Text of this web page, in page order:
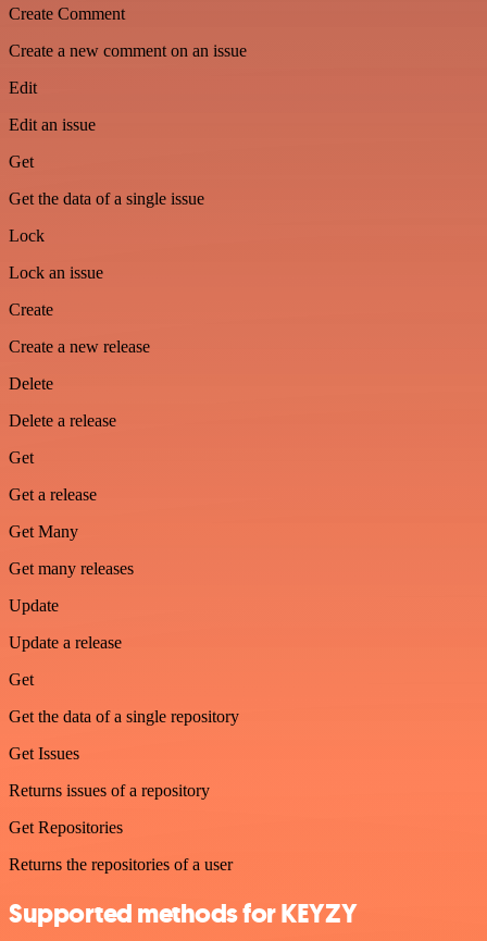
Create Comment
Create a new comment on an issue
Edit
Edit an issue
Get
Get the data of a single issue
Lock
Lock an issue
Create
Create a new release
Delete
Delete a release
Get
Get a release
Get Many
Get many releases
Update
Update a release
Get
Get the data of a single repository
Get Issues
Returns issues of a repository
Get Repositories
Returns the repositories of a user
Supported methods for KEYZY